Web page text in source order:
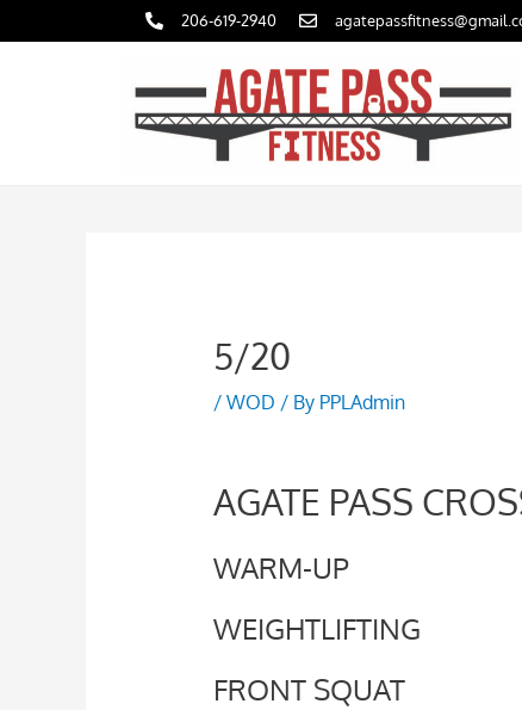
206-619-2940
5/20
/ WOD / By PPLAdmin
AGATE PASS
WARM-UP
WEIGHTLIFTING
FRONT SQUAT